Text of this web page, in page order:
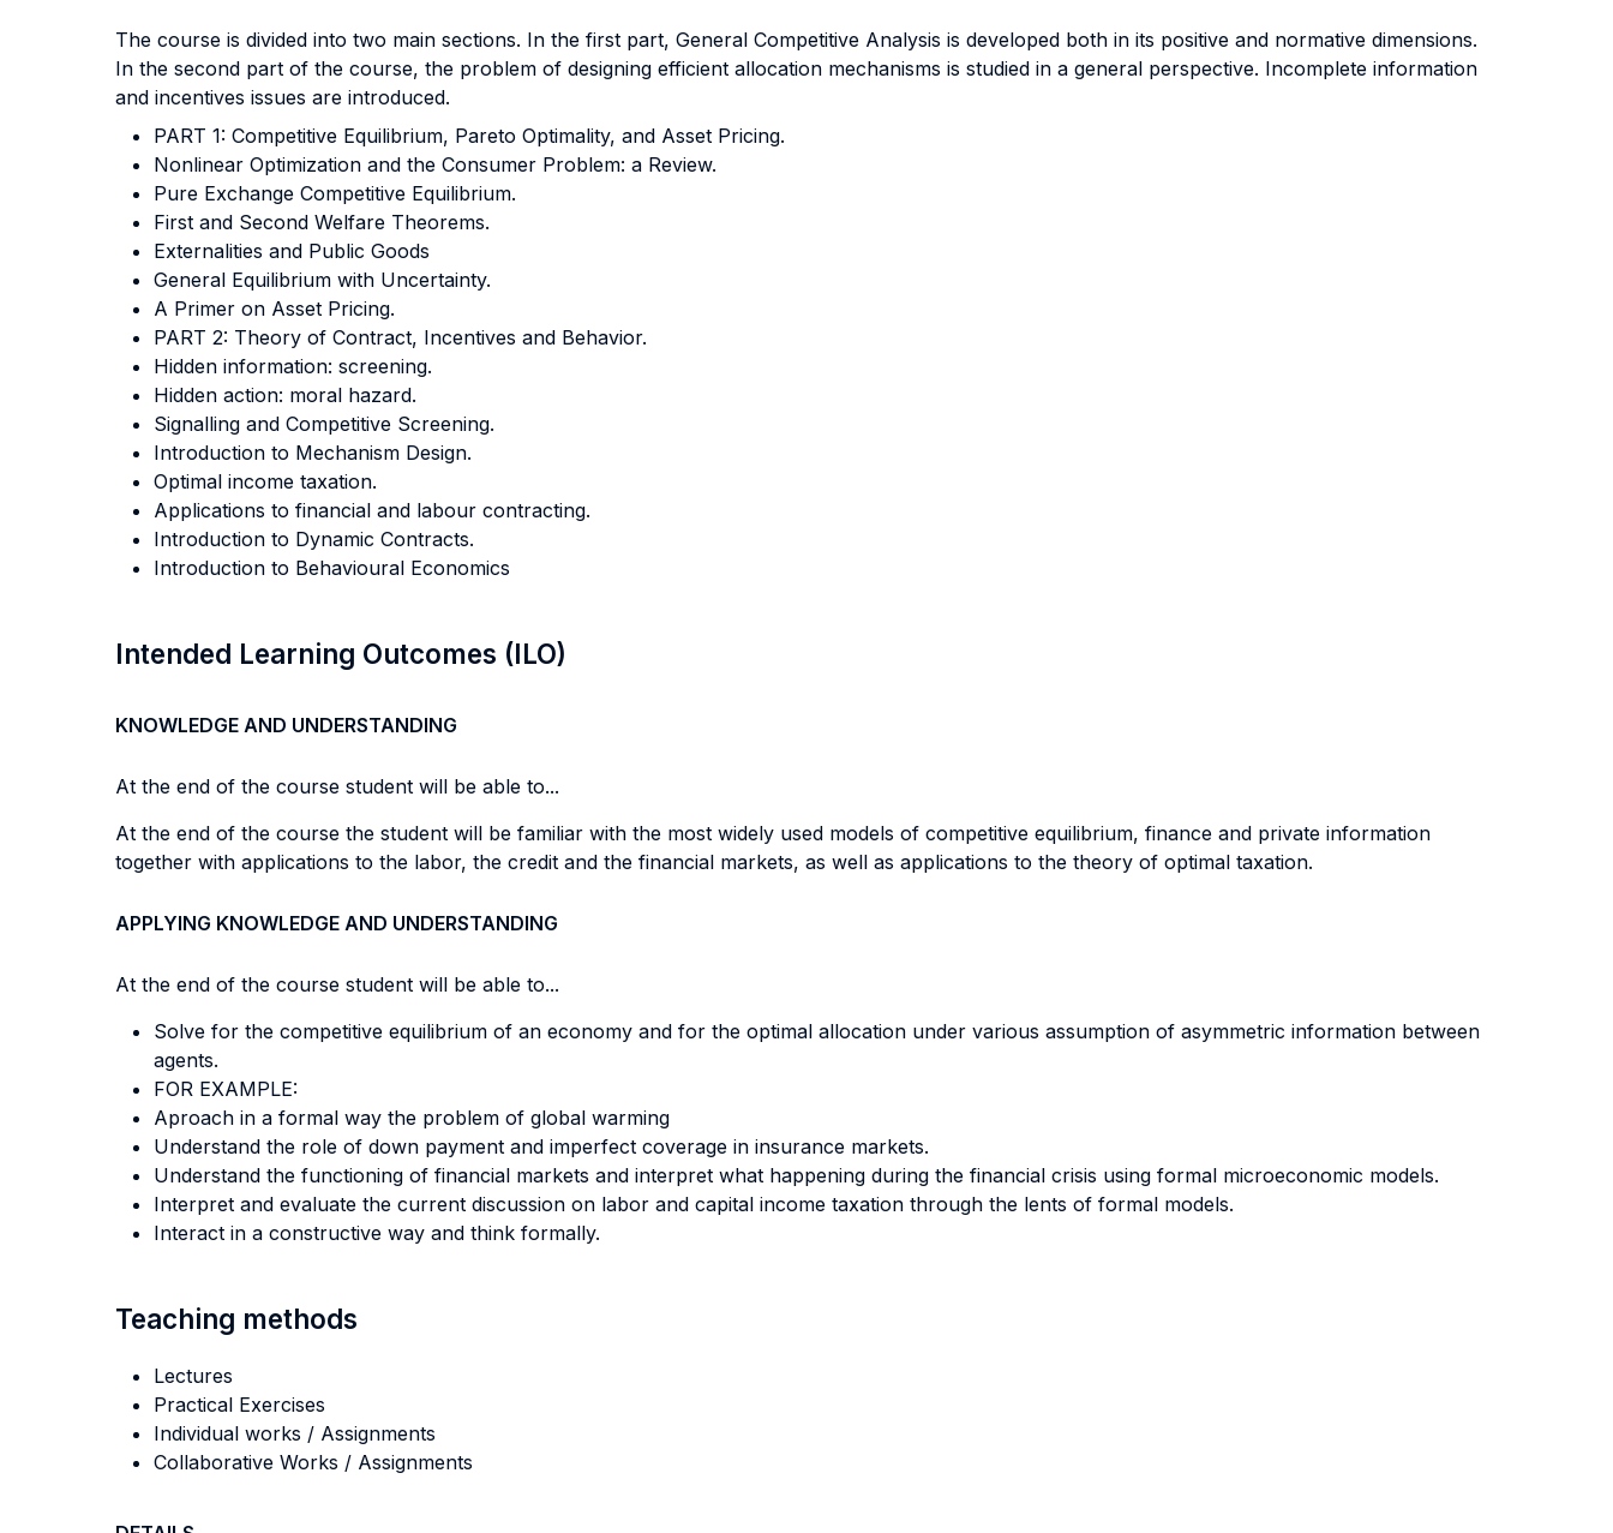
The course is divided into two main sections. In the first part, General Competitive Analysis is developed both in its positive and normative dimensions.
In the second part of the course, the problem of designing efficient allocation mechanisms is studied in a general perspective. Incomplete information
and incentives issues are introduced.
PART 1: Competitive Equilibrium, Pareto Optimality, and Asset Pricing.
Nonlinear Optimization and the Consumer Problem: a Review.
Pure Exchange Competitive Equilibrium.
First and Second Welfare Theorems.
Externalities and Public Goods
General Equilibrium with Uncertainty.
A Primer on Asset Pricing.
PART 2: Theory of Contract, Incentives and Behavior.
Hidden information: screening.
Hidden action: moral hazard.
Signalling and Competitive Screening.
Introduction to Mechanism Design.
Optimal income taxation.
Applications to financial and labour contracting.
Introduction to Dynamic Contracts.
Introduction to Behavioural Economics
Intended Learning Outcomes (ILO)
KNOWLEDGE AND UNDERSTANDING
At the end of the course student will be able to...
At the end of the course the student will be familiar with the most widely used models of competitive equilibrium, finance and private information
together with applications to the labor, the credit and the financial markets, as well as applications to the theory of optimal taxation.
APPLYING KNOWLEDGE AND UNDERSTANDING
At the end of the course student will be able to...
Solve for the competitive equilibrium of an economy and for the optimal allocation under various assumption of asymmetric information between
agents.
FOR EXAMPLE:
Aproach in a formal way the problem of global warming
Understand the role of down payment and imperfect coverage in insurance markets.
Understand the functioning of financial markets and interpret what happening during the financial crisis using formal microeconomic models.
Interpret and evaluate the current discussion on labor and capital income taxation through the lents of formal models.
Interact in a constructive way and think formally.
Teaching methods
Lectures
Practical Exercises
Individual works / Assignments
Collaborative Works / Assignments